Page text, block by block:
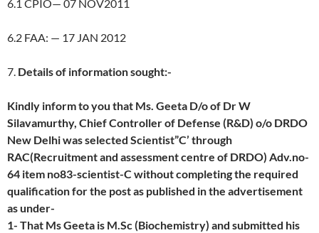
6.1 CPIO— 07 NOV2011
6.2 FAA: — 17 JAN 2012
7. Details of information sought:-
Kindly inform to you that Ms. Geeta D/o of Dr W
Silavamurthy, Chief Controller of Defense (R&D) o/o DRDO
New Delhi was selected Scientist”C’ through
RAC(Recruitment and assessment centre of DRDO) Adv.no-
64 item no83-scientist-C without completing the required
qualification for the post as published in the advertisement
as under-
1- That Ms Geeta is M.Sc (Biochemistry) and submitted his